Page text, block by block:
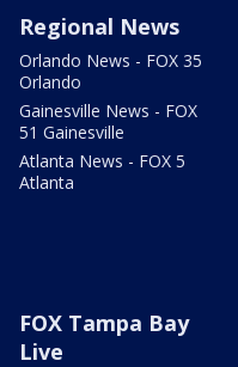
Regional News
Orlando News - FOX 35
Orlando
Gainesville News - FOX
51 Gainesville
Atlanta News - FOX 5
Atlanta
FOX Tampa Bay
Live